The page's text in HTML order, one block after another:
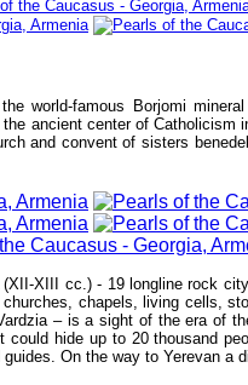
world-famous Borjomi
the ancient center of
and convent of sisters
(XII-XIII cc.) - 19 longline rock
chapels, living cells,
– is a sight of the era of
hide up to 20 thousand
On the way to Yerevan a